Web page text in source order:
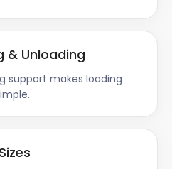
& Unloading
support makes loading